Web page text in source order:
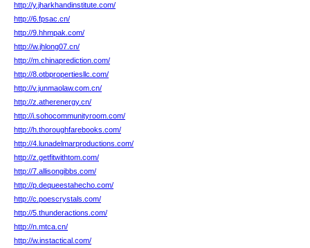
http://y.jharkhandinstitute.com/
http://6.fpsac.cn/
http://9.hhmpak.com/
http://w.jhlong07.cn/
http://m.chinaprediction.com/
http://8.otbpropertiesllc.com/
http://v.junmaolaw.com.cn/
http://z.atherenergy.cn/
http://i.sohocommunityroom.com/
http://h.thoroughfarebooks.com/
http://4.lunadelmarproductions.com/
http://z.getfitwithtom.com/
http://7.allisongibbs.com/
http://p.dequeestahecho.com/
http://c.poescrystals.com/
http://5.thunderactions.com/
http://n.mtca.cn/
http://w.instactical.com/